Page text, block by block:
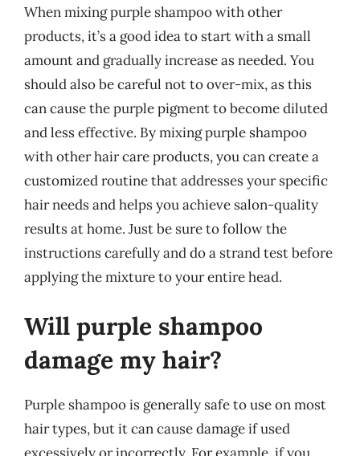
When mixing purple shampoo with other
products, it’s a good idea to start with a small
amount and gradually increase as needed. You
should also be careful not to over-mix, as this
can cause the purple pigment to become diluted
and less effective. By mixing purple shampoo
with other hair care products, you can create a
customized routine that addresses your specific
hair needs and helps you achieve salon-quality
results at home. Just be sure to follow the
instructions carefully and do a strand test before
applying the mixture to your entire head.
Will purple shampoo
damage my hair?
Purple shampoo is generally safe to use on most
hair types, but it can cause damage if used